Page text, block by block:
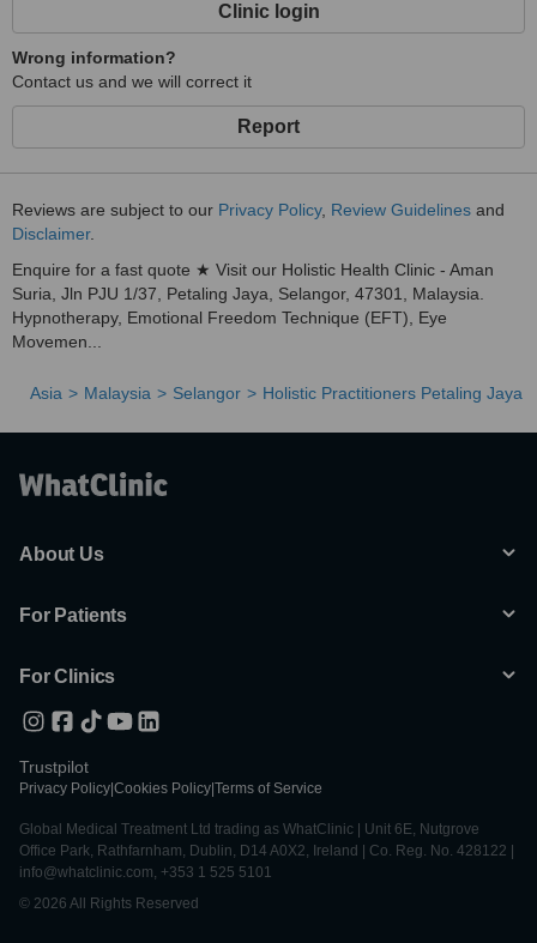
Clinic login
Wrong information?
Contact us and we will correct it
Report
Reviews are subject to our Privacy Policy, Review Guidelines and
Disclaimer.
Enquire for a fast quote ★ Visit our Holistic Health Clinic - Aman
Suria, Jln PJU 1/37, Petaling Jaya, Selangor, 47301, Malaysia.
Hypnotherapy, Emotional Freedom Technique (EFT), Eye
Movemen...
Asia Malaysia Selangor Holistic Practitioners Petaling Jaya
About Us
For Patients
For Clinics
Trustpilot
Privacy Policy Cookies Policy Terms of Service
Global Medical Treatment Ltd trading as WhatClinic | Unit 6E, Nutgrove
Office Park, Rathfarnham, Dublin, D14 A0X2, Ireland | Co. Reg. No. 428122 |
info@whatclinic.com, +353 1 525 5101
© 2026 All Rights Reserved